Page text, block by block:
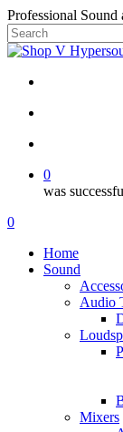
Skip
to
main
content
Professional
Close
0
was
Menu
search
account
0
Home
Sound
Audio
Mixers